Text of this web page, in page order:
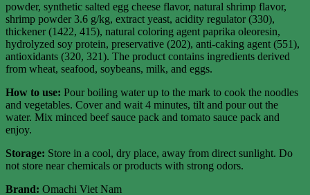
powder, synthetic salted egg cheese flavor, natural shrimp flavor,
shrimp powder 3.6 g/kg, extract yeast, acidity regulator (330),
thickener (1422, 415), natural coloring agent paprika oleoresin,
hydrolyzed soy protein, preservative (202), anti-caking agent (551),
antioxidants (320, 321). The product contains ingredients derived
from wheat, seafood, soybeans, milk, and eggs.
How to use: Pour boiling water up to the mark to cook the noodles
and vegetables. Cover and wait 4 minutes, tilt and pour out the
water. Mix minced beef sauce pack and tomato sauce pack and
enjoy.
Storage: Store in a cool, dry place, away from direct sunlight. Do
not store near chemicals or products with strong odors.
Brand: Omachi Viet Nam